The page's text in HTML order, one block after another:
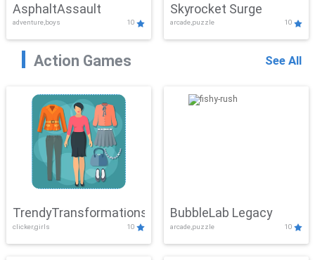
AsphaltAssault
adventure,boys 10
Skyrocket Surge
arcade,puzzle 10
Action Games See All
TrendyTransformations
clicker,girls 10
BubbleLab Legacy
arcade,puzzle 10